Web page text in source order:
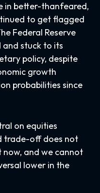
in better-thanfeared,
to get flagged
Federal Reserve
and stuck to its
policy, despite
growth
probabilities since
on equities
trade-off does not
and we cannot
lower in the